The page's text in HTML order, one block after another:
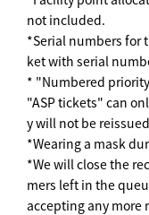
not included.
*Serial numbers for
ket with serial
* "Numbered
"ASP tickets" can
y will not be
*Wearing a mask
*We will close the
mers left in the
accepting any more